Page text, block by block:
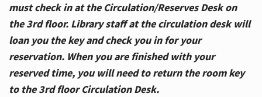
must check in at the Circulation/Reserves Desk on
the 3rd floor. Library staff at the circulation desk will
loan you the key and check you in for your
reservation. When you are finished with your
reserved time, you will need to return the room key
to the 3rd floor Circulation Desk.